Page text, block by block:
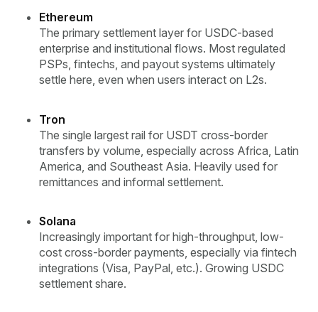
Ethereum
The primary settlement layer for USDC-based
enterprise and institutional flows. Most regulated
PSPs, fintechs, and payout systems ultimately
settle here, even when users interact on L2s.
Tron
The single largest rail for USDT cross-border
transfers by volume, especially across Africa, Latin
America, and Southeast Asia. Heavily used for
remittances and informal settlement.
Solana
Increasingly important for high-throughput, low-
cost cross-border payments, especially via fintech
integrations (Visa, PayPal, etc.). Growing USDC
settlement share.